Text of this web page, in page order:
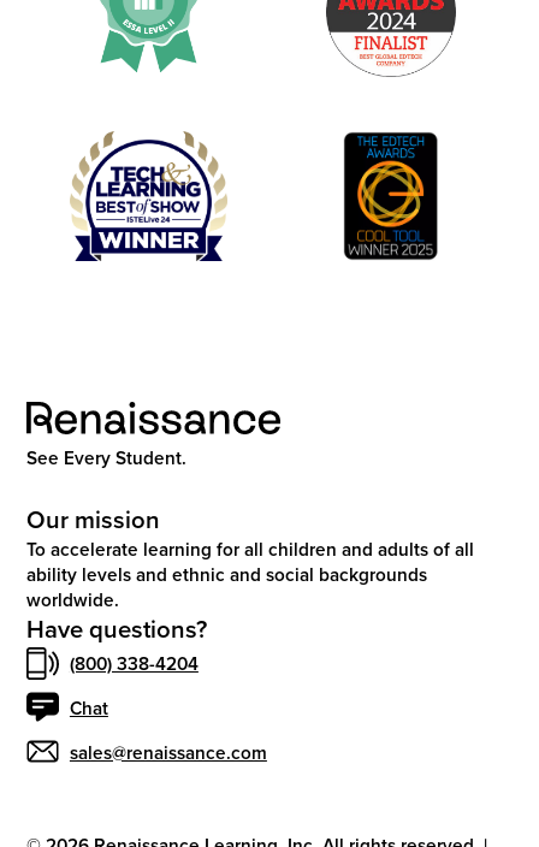
See Every Student.
Our mission
To accelerate learning for all children and adults of all
ability levels and ethnic and social backgrounds
worldwide.
Have questions?
(800) 338-4204
Chat
sales@renaissance.com